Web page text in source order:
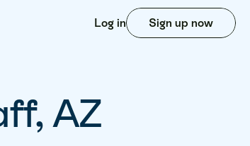
Log in Sign up now
AZ